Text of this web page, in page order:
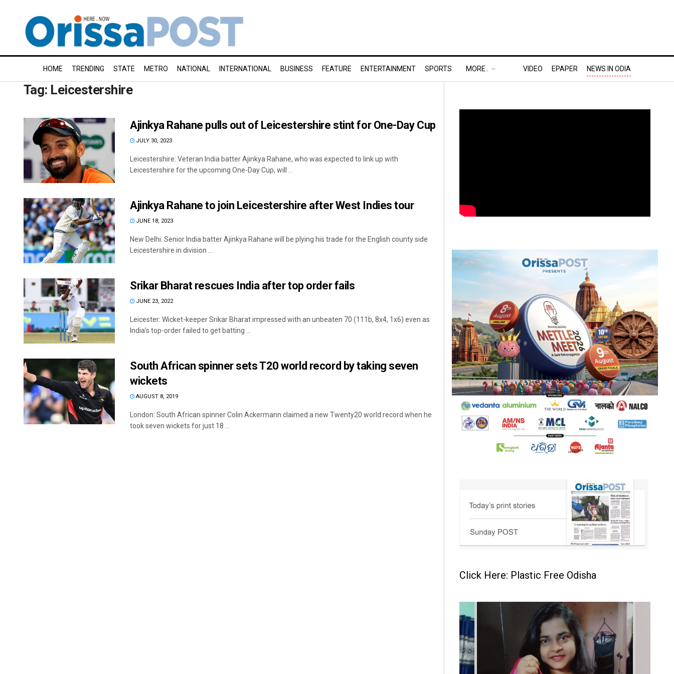
HOME TRENDING STATE METRO NATIONAL INTERNATIONAL BUSINESS FEATURE ENTERTAINMENT SPORTS MORE.. VIDEO EPAPER NEWS IN ODIA
Tag: Leicestershire
Ajinkya Rahane pulls out of Leicestershire stint for One-Day Cup
JULY 30, 2023
Leicestershire: Veteran India batter Ajinkya Rahane, who was expected to link up with
Leicestershire for the upcoming One-Day Cup, will ...
Ajinkya Rahane to join Leicestershire after West Indies tour
JUNE 18, 2023
New Delhi: Senior India batter Ajinkya Rahane will be plying his trade for the English county side
Leicestershire in division ...
Srikar Bharat rescues India after top order fails
JUNE 23, 2022
Leicester: Wicket-keeper Srikar Bharat impressed with an unbeaten 70 (111b, 8x4, 1x6) even as
India’s top-order failed to get batting ...
South African spinner sets T20 world record by taking seven
wickets
AUGUST 8, 2019
London: South African spinner Colin Ackermann claimed a new Twenty20 world record when he
took seven wickets for just 18 ...
Click Here: Plastic Free Odisha